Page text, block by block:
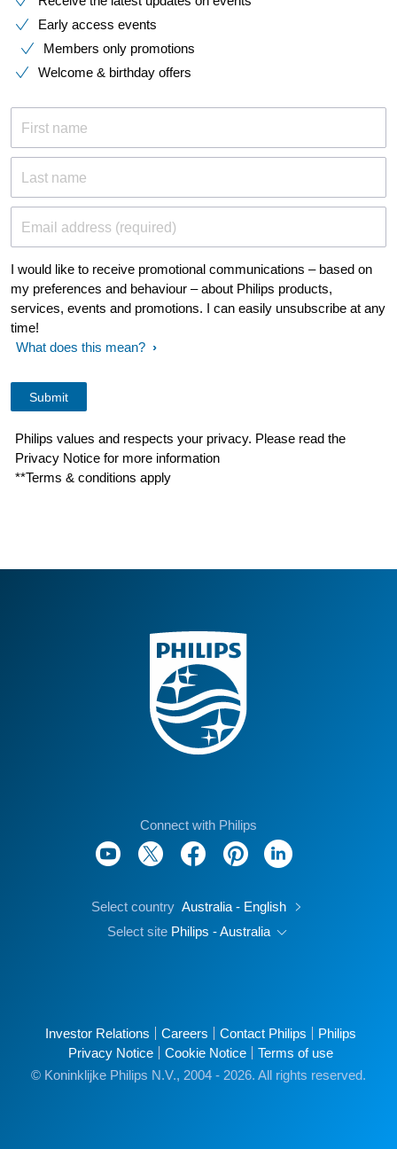
Early access events
Members only promotions
Welcome & birthday offers
First name
Last name
Email address (required)
I would like to receive promotional communications – based on
my preferences and behaviour – about Philips products,
services, events and promotions. I can easily unsubscribe at any
time!
What does this mean?
Philips values and respects your privacy. Please read the
Privacy Notice for more information
**Terms & conditions apply
Connect with Philips
Select country Australia - English
Select site Philips - Australia
Investor Relations Careers Contact Philips
Philips
Privacy Notice
Cookie Notice
Terms of use
© Koninklijke Philips N.V., 2004 - 2026. All rights reserved.